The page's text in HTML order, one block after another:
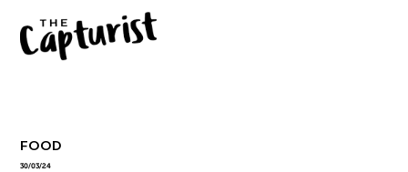
FOOD
30/03/24